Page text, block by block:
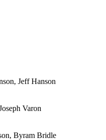
Jeff Hanson
Varon
Byram Bridle